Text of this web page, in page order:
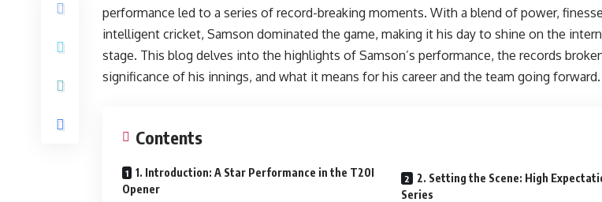
performance led to a series of record-breaking moments. With a blend of power,
intelligent cricket, Samson dominated the game, making it his day to shine on the
stage. This blog delves into the highlights of Samson’s performance, the records
significance of his innings, and what it means for his career and the team going forward.
Contents
1. Introduction: A Star Performance in the T20I
Opener
2. Setting the Scene: High
Series